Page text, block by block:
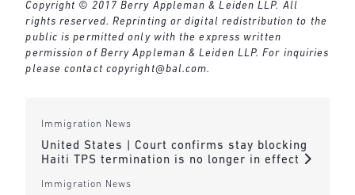
Copyright © 2017 Berry Appleman & Leiden LLP. All
rights reserved. Reprinting or digital redistribution to the
public is permitted only with the express written
permission of Berry Appleman & Leiden LLP. For inquiries
please contact copyright@bal.com.
Immigration News
United States | Court confirms stay blocking
Haiti TPS termination is no longer in effect
Immigration News